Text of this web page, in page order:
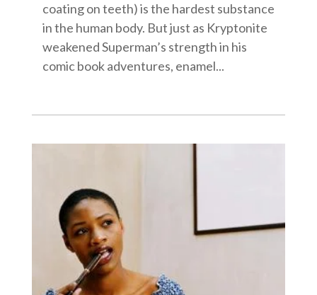
coating on teeth) is the hardest substance
in the human body. But just as Kryptonite
weakened Superman’s strength in his
comic book adventures, enamel...